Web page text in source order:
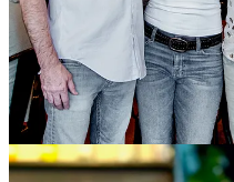
The Gazette earlier this week
Monica’s Taco Shop in town . I
that the operation would be
331 S. Nevada Ave.Gazette
member inside the nearly
the breakdown of family
Founders Raul Rodriguez and
at the original Fillmore Street
which has a drive-through, are